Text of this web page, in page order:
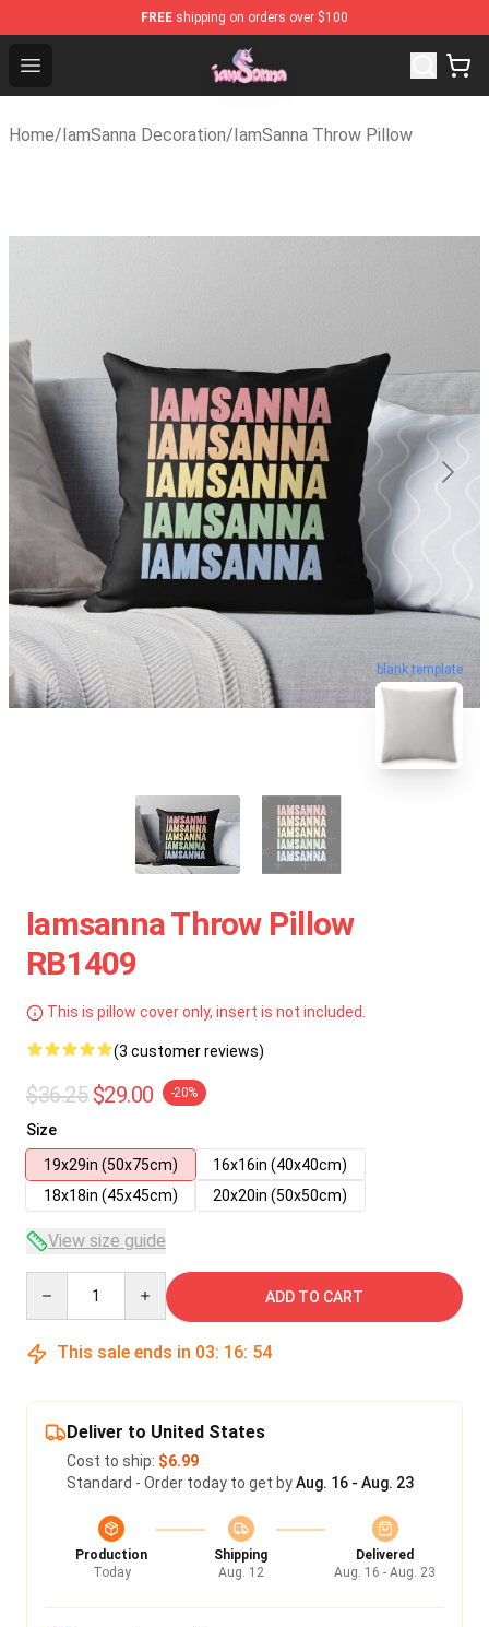
FREE shipping on orders over $100
Open menu
Iamsanna Shop ⚡️ Official Iamsanna Merchandise Store
Home/IamSanna Decoration/IamSanna Throw Pillow
blank template
Iamsanna Throw Pillow
RB1409
This is pillow cover only, insert is not included.
(3 customer reviews)
$36.25 $29.00 -20%
Size
19x29in (50x75cm)
16x16in (40x40cm)
18x18in (45x45cm)
20x20in (50x50cm)
View size guide
ADD TO CART
This sale ends in 03: 16: 53
Deliver to United States
Cost to ship: $6.99
Standard - Order today to get byAug. 16 - Aug. 23
Production
Today
Shipping
Aug. 12
Delivered
Aug. 16 - Aug. 23